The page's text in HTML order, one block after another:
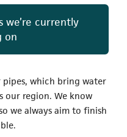
we’re currently
on
pipes, which bring water
our region. We know
we always aim to finish